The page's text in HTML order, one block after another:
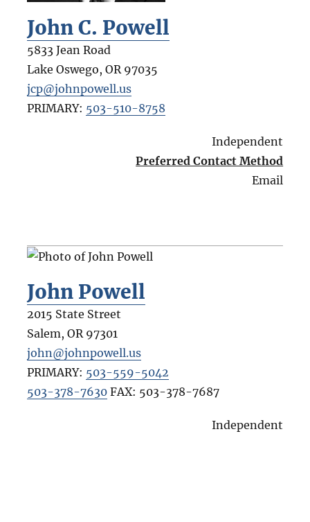
John C. Powell
5833 Jean Road
Lake Oswego, OR 97035
jcp@johnpowell.us
PRIMARY: 503-510-8758
Independent
Preferred Contact Method
Email
John Powell
2015 State Street
Salem, OR 97301
john@johnpowell.us
PRIMARY: 503-559-5042
503-378-7630FAX: 503-378-7687
Independent